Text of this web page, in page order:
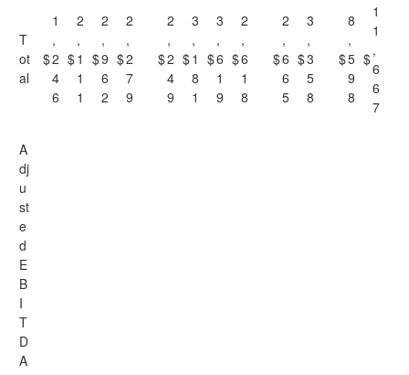
T
ot
al
$
1
,
2
4
6
$
2
,
1
1
1
$
2
,
9
6
2
$
2
,
2
7
9
$
2
,
2
4
9
$
3
,
1
8
1
$
3
,
6
1
9
$
2
,
6
1
8
$
2
,
6
6
5
$
3
,
3
5
8
$
8
,
5
9
8
$
1
1
,
6
6
7
A
dj
u
st
e
d
E
B
I
T
D
A